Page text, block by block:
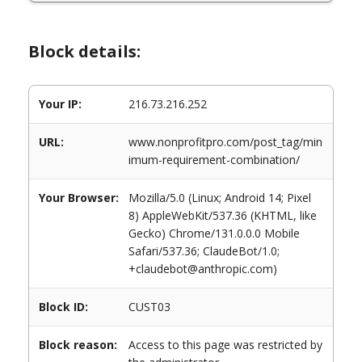
Block details:
Your IP: 216.73.216.252
URL:
www.nonprofitpro.com/post_tag/min
imum-requirement-combination/
Your Browser:
Mozilla/5.0 (Linux; Android 14; Pixel
8) AppleWebKit/537.36 (KHTML, like
Gecko) Chrome/131.0.0.0 Mobile
Safari/537.36; ClaudeBot/1.0;
+claudebot@anthropic.com)
Block ID: CUST03
Block reason:
Access to this page was restricted by